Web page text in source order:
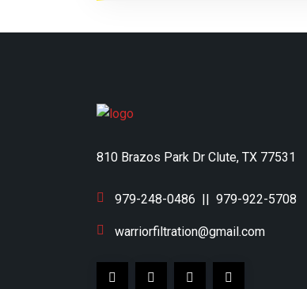
810 Brazos Park Dr Clute, TX 77531
979-248-0486 || 979-922-5708
warriorfiltration@gmail.com